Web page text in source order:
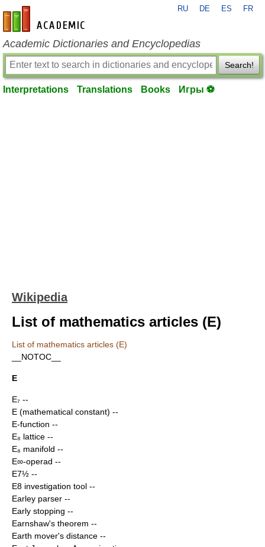
en-academic.com
RU DE ES FR
Academic Dictionaries and Encyclopedias
Search!
Interpretations Translations Books Игры ⚽
Wikipedia
List of mathematics articles (E)
List of mathematics articles (E)
__NOTOC__
E
E₇ --
E (mathematical constant) --
E-function --
E₈ lattice --
E₈ manifold --
E∞-operad --
E7½ --
E8 investigation tool --
Earley parser --
Early stopping --
Earnshaw's theorem --
Earth mover's distance --